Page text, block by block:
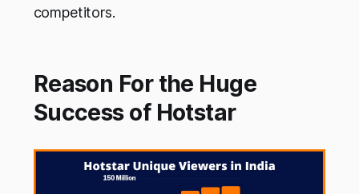
competitors.
Reason For the Huge
Success of Hotstar